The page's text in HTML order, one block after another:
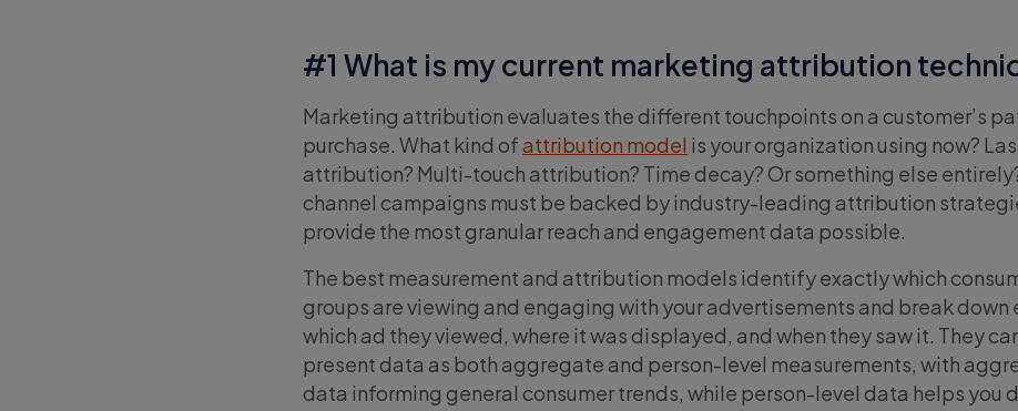
#1 What is my current marketing attribution
Marketing attribution evaluates the different touchpoints on a customer’s
purchase. What kind ofattribution model is your organization using now?
attribution? Multi-touch attribution? Time decay? Or something else
channel campaigns must be backed by industry-leading attribution
provide the most granular reach and engagement data possible.
The best measurement and attribution models identify exactly which
groups are viewing and engaging with your advertisements and break down
which ad they viewed, where it was displayed, and when they saw it. They
present data as both aggregate and person-level measurements, with
data informing general consumer trends, while person-level data helps you